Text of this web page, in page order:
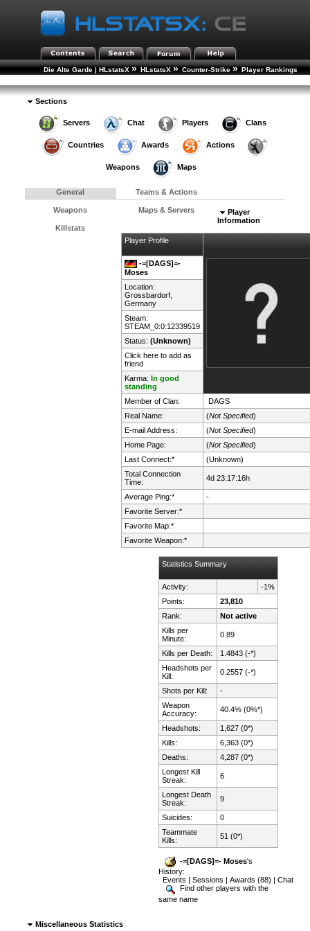
Die Alte Garde | HLstatsX » HLstatsX » Counter-Strike » Player Rankings
Sections
Servers Chat Players Clans
Countries Awards Actions
Weapons Maps
General Teams & Actions
Weapons Maps & Servers
Killstats
Player
Information
Player Profile
-=[DAGS]=-
Moses
Location:
Grossbardorf,
Germany
Steam:
STEAM_0:0:12339519
Status: (Unknown)
Click here to add as
friend
Karma: In good
standing
Member of Clan:
DAGS
Real Name:
(Not Specified)
E-mail Address:
(Not Specified)
Home Page:
(Not Specified)
Last Connect:*
(Unknown)
Total Connection
Time:
4d 23:17:16h
Average Ping:*
-
Favorite Server:*
Favorite Map:*
Favorite Weapon:*
Statistics Summary
Activity:
-1%
Points:
23,810
Rank:
Not active
Kills per
Minute:
0.89
Kills per Death:
1.4843 (-*)
Headshots per
Kill:
0.2557 (-*)
Shots per Kill:
-
Weapon
Accuracy:
40.4% (0%*)
Headshots:
1,627 (0*)
Kills:
6,363 (0*)
Deaths:
4,287 (0*)
Longest Kill
Streak:
6
Longest Death
Streak:
9
Suicides:
0
Teammate
Kills:
51 (0*)
-=[DAGS]=- Moses's
History:
Events |Sessions |Awards (88) |Chat
Find other players with the
same name
Miscellaneous Statistics